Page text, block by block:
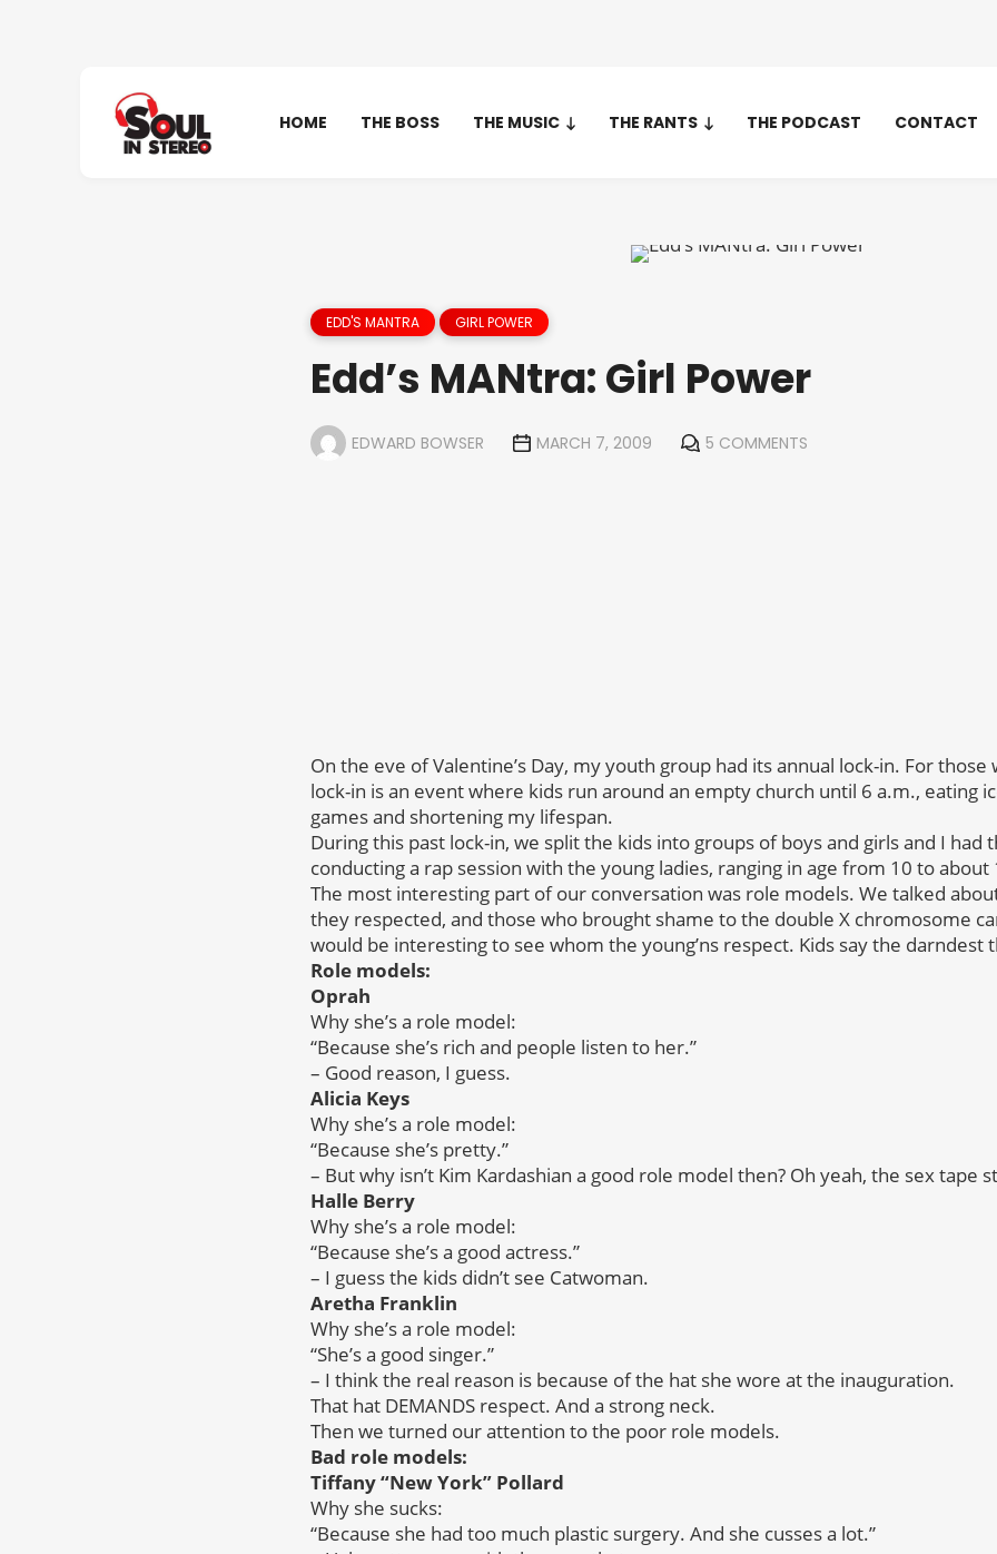
HOME THE BOSS THE MUSIC THE RANTS THE PODCAST CONTACT
EDD'S MANTRA GIRL POWER
Edd’s MANtra: Girl Power
EDWARD BOWSER MARCH 7, 2009 5 COMMENTS
On the eve of Valentine’s Day, my youth group had its annual lock-in. For those
lock-in is an event where kids run around an empty church until 6 a.m., eating
games and shortening my lifespan.
During this past lock-in, we split the kids into groups of boys and girls and I had
conducting a rap session with the young ladies, ranging in age from 10 to about
The most interesting part of our conversation was role models. We talked
they respected, and those who brought shame to the double X chromosome
would be interesting to see whom the young’ns respect. Kids say the darndest
Role models:
Oprah
Why she’s a role model:
“Because she’s rich and people listen to her.”
– Good reason, I guess.
Alicia Keys
Why she’s a role model:
“Because she’s pretty.”
– But why isn’t Kim Kardashian a good role model then? Oh yeah, the sex tape
Halle Berry
Why she’s a role model:
“Because she’s a good actress.”
– I guess the kids didn’t see Catwoman.
Aretha Franklin
Why she’s a role model:
“She’s a good singer.”
– I think the real reason is because of the hat she wore at the inauguration.
That hat DEMANDS respect. And a strong neck.
Then we turned our attention to the poor role models.
Bad role models:
Tiffany “New York” Pollard
Why she sucks:
“Because she had too much plastic surgery. And she cusses a lot.”